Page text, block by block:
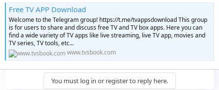
Free TV APP Download
Welcome to the Telegram group! https://t.me/tvappsdownload This group
is for users to share and discuss free TV and TV box apps. Here you can
find a wide variety of TV apps like live streaming, live TV app, movies and
TV series, TV tools, etc...
www.tvsbook.com
You must log in or register to reply here.